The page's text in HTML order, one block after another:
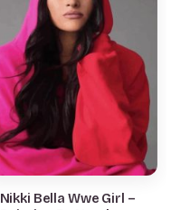
Nikki Bella Wwe Girl –